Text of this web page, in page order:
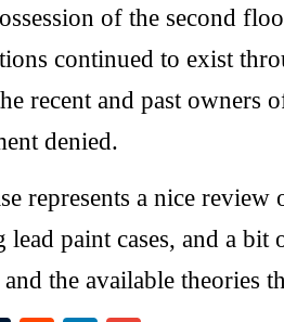
of the second
continued to exist
recent and past owners
denied.
represents a nice review
lead paint cases, and a bit
the available theories